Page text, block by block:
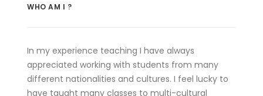
WHO AM I ?
In my experience teaching I have always
appreciated working with students from many
different nationalities and cultures. I feel lucky to
have taught many classes to multi-cultural